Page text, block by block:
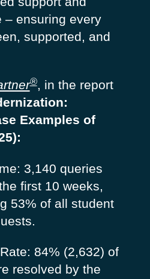
– ensuring every
supported, and
®, in the report
Examples of
3,140 queries
first 10 weeks,
53% of all student
84% (2,632) of
resolved by the